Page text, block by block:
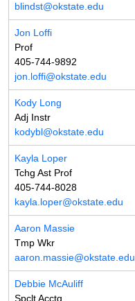
blindst@okstate.edu
Jon Loffi
Prof
405-744-9892
jon.loffi@okstate.edu
Kody Long
Adj Instr
kodybl@okstate.edu
Kayla Loper
Tchg Ast Prof
405-744-8028
kayla.loper@okstate.edu
Aaron Massie
Tmp Wkr
aaron.massie@okstate.edu
Debbie McAuliff
Spclt Acctg